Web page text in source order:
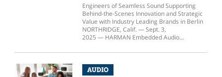
Engineers of Seamless Sound Supporting
Behind-the-Scenes Innovation and Strategic
Value with Industry Leading Brands in Berlin
NORTHRIDGE, Calif. — Sept. 3,
2025 — HARMAN Embedded Audio...
AUDIO